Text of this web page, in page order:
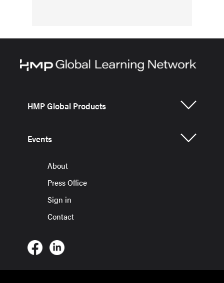
HMP Global Products
Events
About
Press Office
Sign in
Contact